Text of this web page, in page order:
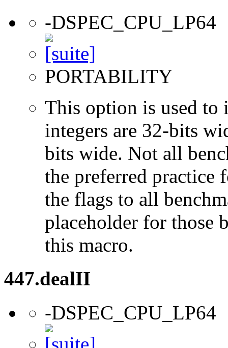
-DSPEC_CPU_LP64
PORTABILITY
This option is used to
integers are 32-bits
bits wide. Not all
the preferred practice
the flags to all
placeholder for those
this macro.
447.dealII
-DSPEC_CPU_LP64